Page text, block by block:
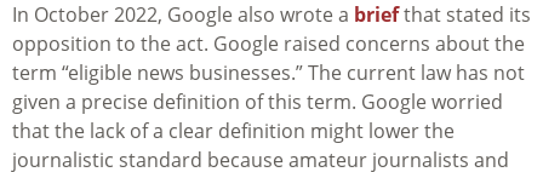
In October 2022, Google also wrote a briefthat stated its
opposition to the act. Google raised concerns about the
term “eligible news businesses.” The current law has not
given a precise definition of this term. Google worried
that the lack of a clear definition might lower the
journalistic standard because amateur journalists and